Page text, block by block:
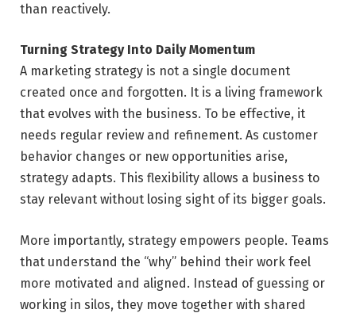
than reactively.
Turning Strategy Into Daily Momentum
A marketing strategy is not a single document
created once and forgotten. It is a living framework
that evolves with the business. To be effective, it
needs regular review and refinement. As customer
behavior changes or new opportunities arise,
strategy adapts. This flexibility allows a business to
stay relevant without losing sight of its bigger goals.
More importantly, strategy empowers people. Teams
that understand the “why” behind their work feel
more motivated and aligned. Instead of guessing or
working in silos, they move together with shared